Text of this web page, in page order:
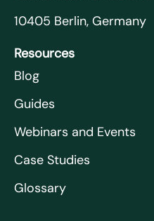
10405 Berlin, Germany
Resources
Blog
Guides
Webinars and Events
Case Studies
Glossary